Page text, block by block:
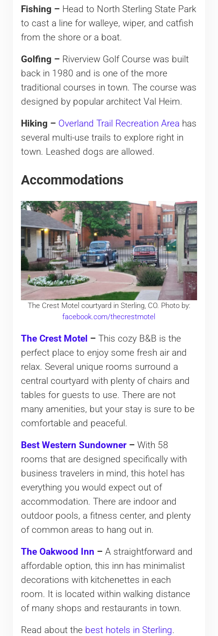
Fishing – Head to North Sterling State Park
to cast a line for walleye, wiper, and catfish
from the shore or a boat.
Golfing – Riverview Golf Course was built
back in 1980 and is one of the more
traditional courses in town. The course was
designed by popular architect Val Heim.
Hiking – Overland Trail Recreation Area has
several multi-use trails to explore right in
town. Leashed dogs are allowed.
Accommodations
The Crest Motel courtyard in Sterling, CO. Photo by:
facebook.com/thecrestmotel
The Crest Motel – This cozy B&B is the
perfect place to enjoy some fresh air and
relax. Several unique rooms surround a
central courtyard with plenty of chairs and
tables for guests to use. There are not
many amenities, but your stay is sure to be
comfortable and peaceful.
Best Western Sundowner– With 58
rooms that are designed specifically with
business travelers in mind, this hotel has
everything you would expect out of
accommodation. There are indoor and
outdoor pools, a fitness center, and plenty
of common areas to hang out in.
The Oakwood Inn – A straightforward and
affordable option, this inn has minimalist
decorations with kitchenettes in each
room. It is located within walking distance
of many shops and restaurants in town.
Read about the best hotels in Sterling.